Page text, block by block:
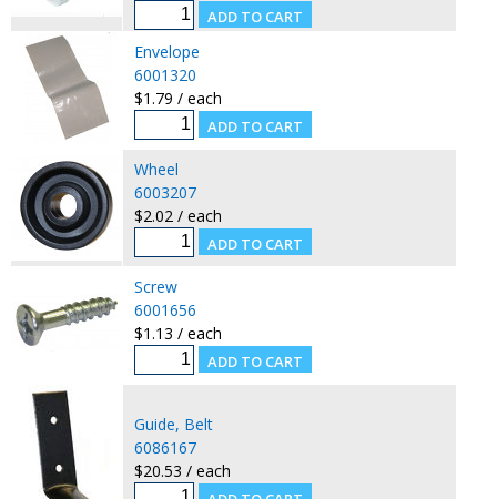
Envelope
6001320
$1.79 / each
Wheel
6003207
$2.02 / each
Screw
6001656
$1.13 / each
Guide, Belt
6086167
$20.53 / each